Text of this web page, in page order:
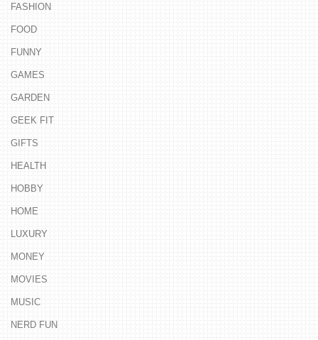
FASHION
FOOD
FUNNY
GAMES
GARDEN
GEEK FIT
GIFTS
HEALTH
HOBBY
HOME
LUXURY
MONEY
MOVIES
MUSIC
NERD FUN